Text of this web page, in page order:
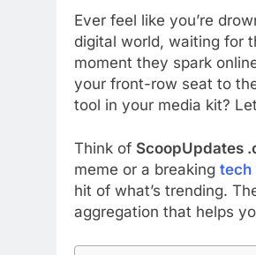
Ever feel like you’re
digital world, waiting for
moment they spark
your front-row seat to
tool in your media kit?
Think of ScoopUpdates
meme or a breaking tech
hit of what’s trending.
aggregation that helps